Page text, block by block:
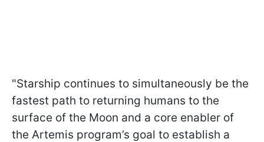
"Starship continues to simultaneously be the
fastest path to returning humans to the
surface of the Moon and a core enabler of
the Artemis program’s goal to establish a